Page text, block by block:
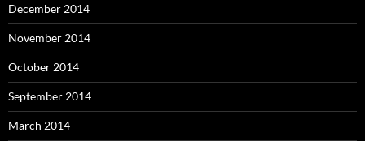
December 2014
November 2014
October 2014
September 2014
March 2014